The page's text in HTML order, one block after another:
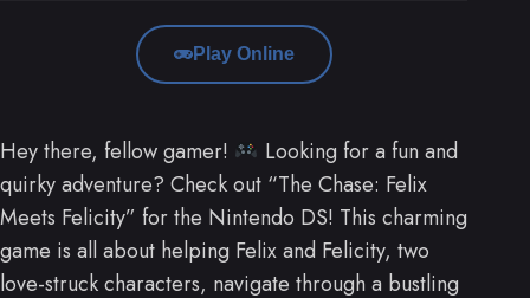
Play Online
Hey there, fellow gamer!
Looking for a fun and
quirky adventure? Check out “The Chase: Felix
Meets Felicity” for the Nintendo DS! This charming
game is all about helping Felix and Felicity, two
love-struck characters, navigate through a bustling